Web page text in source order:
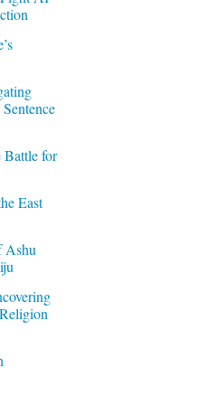
for
East
Ashu